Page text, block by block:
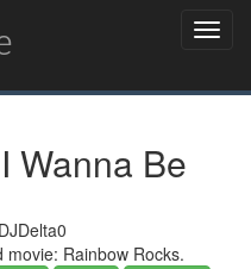
Wanna Be
Rainbow Rocks.